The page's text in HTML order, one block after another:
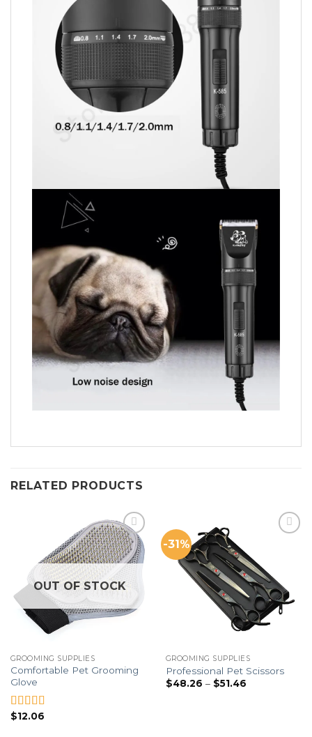
RELATED PRODUCTS
Add to
Wishlist
OUT OF STOCK
GROOMING SUPPLIES
Comfortable Pet Grooming
Glove
Rated5.00
$12.06
-31%
GROOMING SUPPLIES
Professional Pet Scissors
$48.26 – $51.46